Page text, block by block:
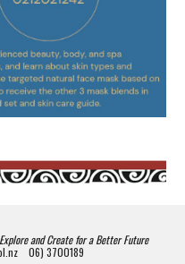
and Create for a Better Future
06) 3700189